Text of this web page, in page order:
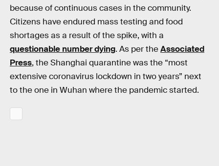
because of continuous cases in the community.
Citizens have endured mass testing and food
shortages as a result of the spike, with a
questionable number dying. As per theAssociated
Press, the Shanghai quarantine was the “most
extensive coronavirus lockdown in two years” next
to the one in Wuhan where the pandemic started.